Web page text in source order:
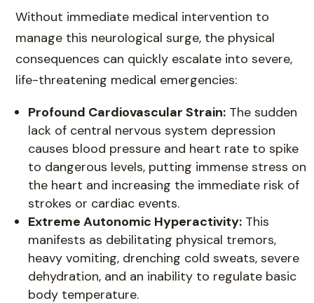
Without immediate medical intervention to
manage this neurological surge, the physical
consequences can quickly escalate into severe,
life-threatening medical emergencies:
Profound Cardiovascular Strain: The sudden
lack of central nervous system depression
causes blood pressure and heart rate to spike
to dangerous levels, putting immense stress on
the heart and increasing the immediate risk of
strokes or cardiac events.
Extreme Autonomic Hyperactivity: This
manifests as debilitating physical tremors,
heavy vomiting, drenching cold sweats, severe
dehydration, and an inability to regulate basic
body temperature.